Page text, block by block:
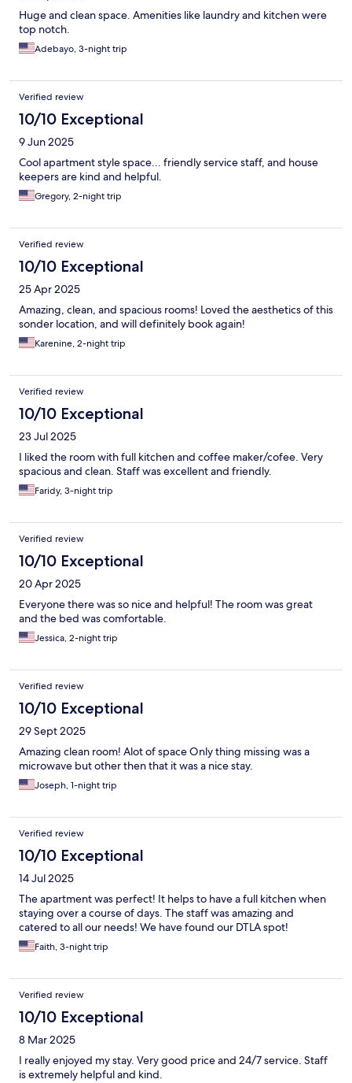
Huge and clean space. Amenities like laundry and kitchen were
top notch.
Adebayo, 3-night trip
Verified review
10/10 Exceptional
9 Jun 2025
Cool apartment style space... friendly service staff, and house
keepers are kind and helpful.
Gregory, 2-night trip
Verified review
10/10 Exceptional
25 Apr 2025
Amazing, clean, and spacious rooms! Loved the aesthetics of this
sonder location, and will definitely book again!
Karenine, 2-night trip
Verified review
10/10 Exceptional
23 Jul 2025
I liked the room with full kitchen and coffee maker/cofee. Very
spacious and clean. Staff was excellent and friendly.
Faridy, 3-night trip
Verified review
10/10 Exceptional
20 Apr 2025
Everyone there was so nice and helpful! The room was great
and the bed was comfortable.
Jessica, 2-night trip
Verified review
10/10 Exceptional
29 Sept 2025
Amazing clean room! Alot of space Only thing missing was a
microwave but other then that it was a nice stay.
Joseph, 1-night trip
Verified review
10/10 Exceptional
14 Jul 2025
The apartment was perfect! It helps to have a full kitchen when
staying over a course of days. The staff was amazing and
catered to all our needs! We have found our DTLA spot!
Faith, 3-night trip
Verified review
10/10 Exceptional
8 Mar 2025
I really enjoyed my stay. Very good price and 24/7 service. Staff
is extremely helpful and kind.